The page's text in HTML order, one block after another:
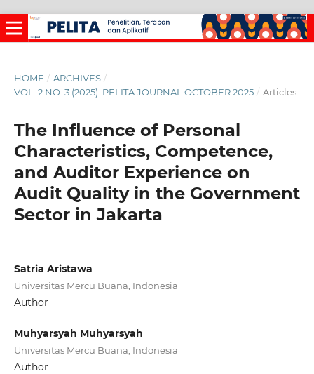
HOME / ARCHIVES /
VOL. 2 NO. 3 (2025): PELITA JOURNAL OCTOBER 2025 / Articles
The Influence of Personal
Characteristics, Competence,
and Auditor Experience on
Audit Quality in the Government
Sector in Jakarta
Satria Aristawa
Universitas Mercu Buana, Indonesia
Author
Muhyarsyah Muhyarsyah
Universitas Mercu Buana, Indonesia
Author